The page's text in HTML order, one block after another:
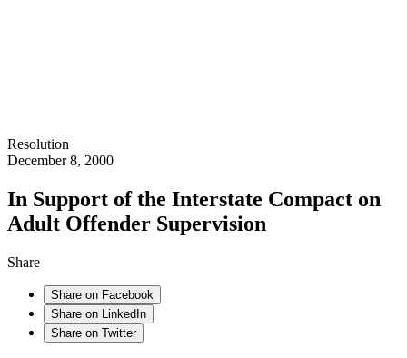
Resolution
December 8, 2000
In Support of the Interstate Compact on
Adult Offender Supervision
Share
Share on Facebook
Share on LinkedIn
Share on Twitter